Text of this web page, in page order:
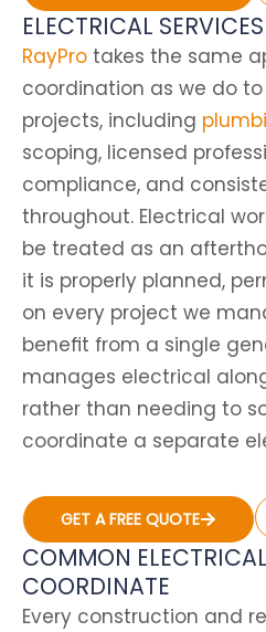
ELECTRICAL
RayPro takes the same
coordination as we do
projects, including
scoping, licensed
compliance, and
throughout. Electrical
be treated as an
it is properly planned,
on every project we
benefit from a single
manages electrical
rather than needing to
coordinate a separate
GET A FREE QUOTE
COMMON
COORDINATE
Every construction and